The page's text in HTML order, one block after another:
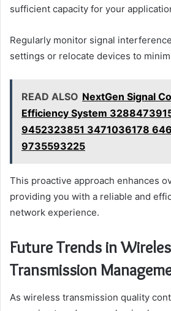
sufficient capacity for your
Regularly monitor signal
settings or relocate devices to
READ ALSO NextGen Signal
Efficiency System
9452323851 3471036178
9735593225
This proactive approach enhances
providing you with a reliable and
network experience.
Future Trends in
Transmission
As wireless transmission quality